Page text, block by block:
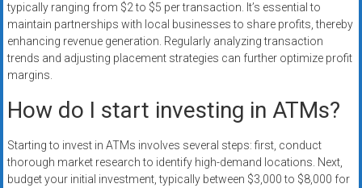
typically ranging from $2 to $5 per transaction. It’s essential to
maintain partnerships with local businesses to share profits, thereby
enhancing revenue generation. Regularly analyzing transaction
trends and adjusting placement strategies can further optimize profit
margins.
How do I start investing in ATMs?
Starting to invest in ATMs involves several steps: first, conduct
thorough market research to identify high-demand locations. Next,
budget your initial investment, typically between $3,000 to $8,000 for